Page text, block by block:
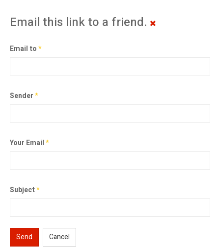
Email this link to a friend.
Email to*
Sender*
Your Email*
Subject*
Send Cancel